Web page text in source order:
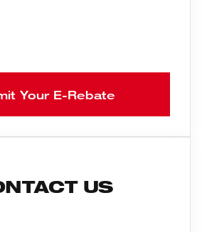
Your E-Rebate
US